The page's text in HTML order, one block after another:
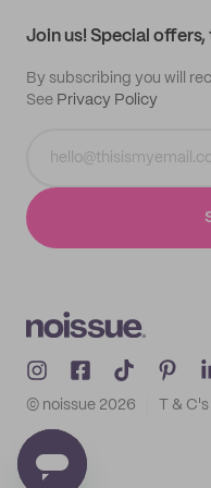
Join us! Special
By subscribing you will
See Privacy Policy
© noissue 2026 T & C's